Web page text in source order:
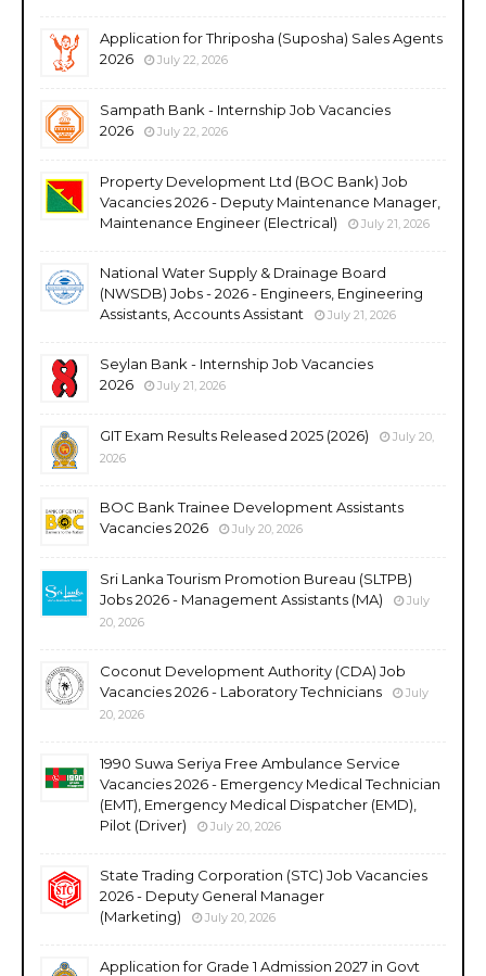
Application for Thriposha (Suposha) Sales Agents
2026
July 22, 2026
Sampath Bank - Internship Job Vacancies
2026
July 22, 2026
Property Development Ltd (BOC Bank) Job
Vacancies 2026 - Deputy Maintenance Manager,
Maintenance Engineer (Electrical)
July 21, 2026
National Water Supply & Drainage Board
(NWSDB) Jobs - 2026 - Engineers, Engineering
Assistants, Accounts Assistant
July 21, 2026
Seylan Bank - Internship Job Vacancies
2026
July 21, 2026
GIT Exam Results Released 2025 (2026)
July 20,
2026
BOC Bank Trainee Development Assistants
Vacancies 2026
July 20, 2026
Sri Lanka Tourism Promotion Bureau (SLTPB)
Jobs 2026 - Management Assistants (MA)
July
20, 2026
Coconut Development Authority (CDA) Job
Vacancies 2026 - Laboratory Technicians
July
20, 2026
1990 Suwa Seriya Free Ambulance Service
Vacancies 2026 - Emergency Medical Technician
(EMT), Emergency Medical Dispatcher (EMD),
Pilot (Driver)
July 20, 2026
State Trading Corporation (STC) Job Vacancies
2026 - Deputy General Manager
(Marketing)
July 20, 2026
Application for Grade 1 Admission 2027 in Govt